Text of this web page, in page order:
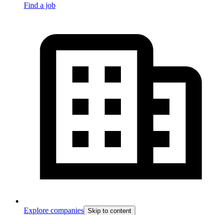
Find a job
Explore companies Skip to content